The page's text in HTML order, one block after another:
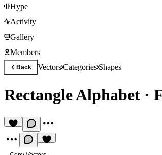
Hype
Activity
Gallery
Members
Back VectorsCategoriesShapes
Rectangle Alphabet ·